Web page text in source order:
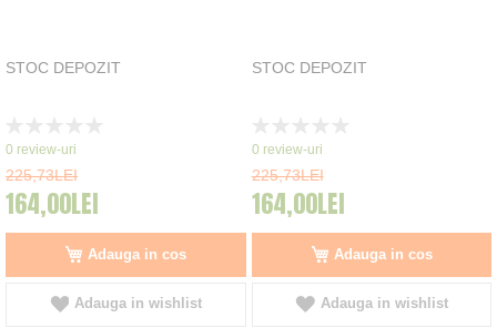
STOC DEPOZIT
0%
0 review-uri
225,73LEI
164,00LEI
Adauga in cos
Adauga in wishlist
STOC DEPOZIT
0%
0 review-uri
225,73LEI
164,00LEI
Adauga in cos
Adauga in wishlist